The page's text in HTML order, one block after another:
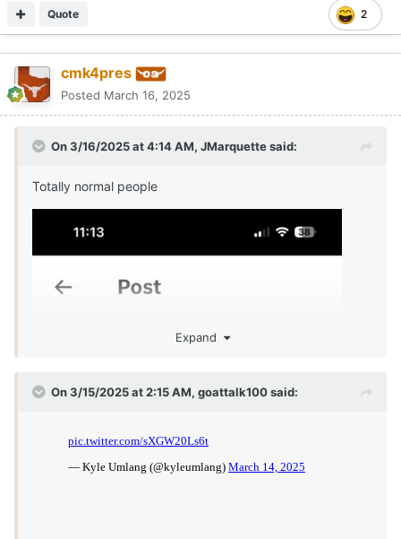
2
Quote
cmk4pres
Posted March 16, 2025
On 3/16/2025 at 4:14 AM, JMarquettesaid:
Totally normal people
Expand
On 3/15/2025 at 2:15 AM, goattalk100said: